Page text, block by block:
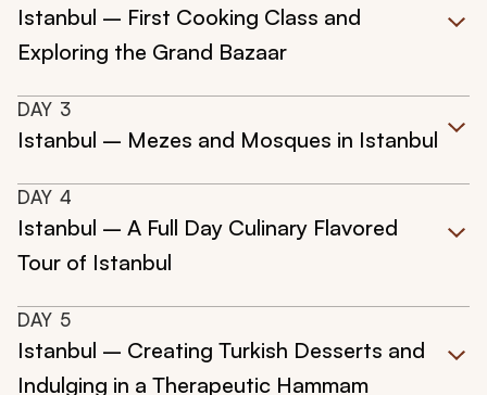
Istanbul – First Cooking Class and
Exploring the Grand Bazaar
DAY 3
Istanbul – Mezes and Mosques in Istanbul
DAY 4
Istanbul – A Full Day Culinary Flavored
Tour of Istanbul
DAY 5
Istanbul – Creating Turkish Desserts and
Indulging in a Therapeutic Hammam